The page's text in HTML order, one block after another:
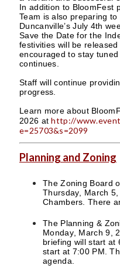
In addition to BloomFest
Team is also preparing
Duncanville’s July 4th
Save the Date for the
festivities will be
encouraged to stay
continues.
Staff will continue
progress.
Learn more about
2026 athttp://
e=25703&s=2099
Planning and Zoning
The Zoning Board
Thursday, March
Chambers. There
The Planning &
Monday, March 9,
briefing will start at
start at 7:00 PM.
agenda.